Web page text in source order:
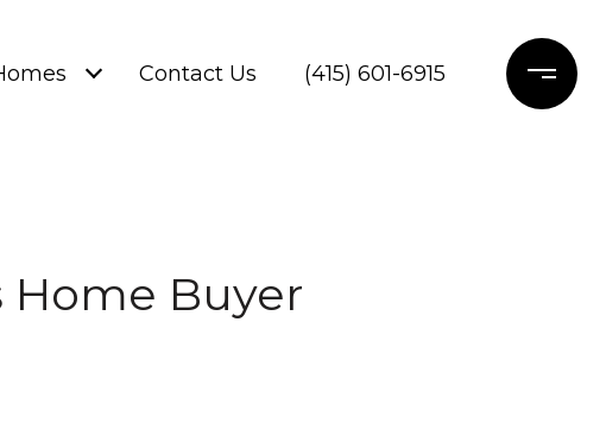
Contact Us (415) 601-6915
Home Buyer